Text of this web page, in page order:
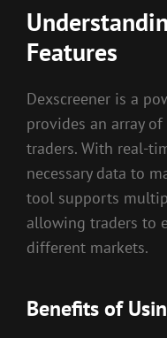
Features
Dexscreener is a
provides an array
traders. With real-
necessary data to
tool supports
allowing traders to
different markets.
Benefits of